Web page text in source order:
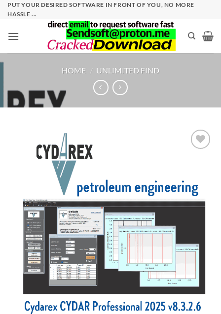
SkipPUT YOUR DESIRED SOFTWARE IN FRONT OF YOU, NO MORE
HASSLE ...
HOME / UNLIMITED FIND